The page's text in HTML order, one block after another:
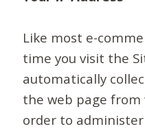
Like most e-
time you visit the
automatically
the web page from
order to